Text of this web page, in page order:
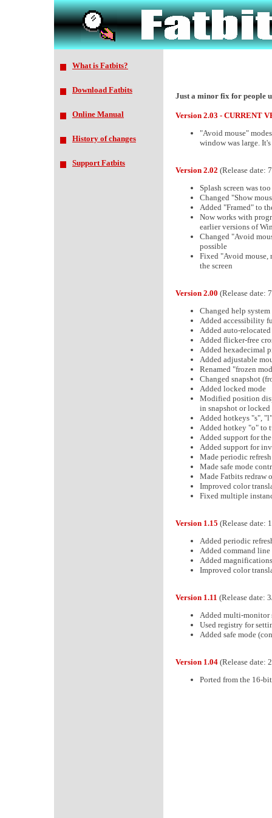
Just a minor fix for people
Version 2.03 - CURRENT
"Avoid mouse"
window was large.
Version 2.02 (Release date:
Splash screen was
Changed "Show
Added "Framed" to
Now works with
earlier versions of
Changed "Avoid
possible
Fixed "Avoid mouse,
the screen
Version 2.00 (Release date:
Changed help
Added accessibility
Added auto-
Added flicker-free
Added hexadecimal
Added adjustable
Renamed "frozen
Changed snapshot
Added locked mode
Modified position
in snapshot or locked
Added hotkeys "s",
Added hotkey "o" to
Added support for
Added support for
Made periodic
Made safe mode
Made Fatbits redraw
Improved color
Fixed multiple
Version 1.15 (Release date:
Added periodic
Added command
Added
Improved color
Version 1.11 (Release date:
Added multi-monitor
Used registry for
Added safe mode
Version 1.04 (Release date:
Ported from the 16-
Download Fatbits
History of changes
Support Fatbits
What is Fatbits?
Online Manual